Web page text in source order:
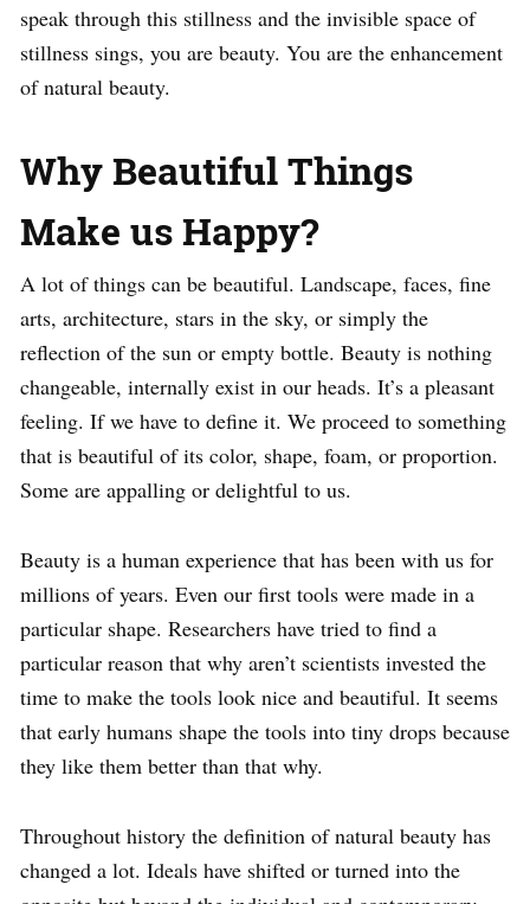
speak through this stillness and the invisible space of
stillness sings, you are beauty. You are the enhancement
of natural beauty.
Why Beautiful Things
Make us Happy?
A lot of things can be beautiful. Landscape, faces, fine
arts, architecture, stars in the sky, or simply the
reflection of the sun or empty bottle. Beauty is nothing
changeable, internally exist in our heads. It’s a pleasant
feeling. If we have to define it. We proceed to something
that is beautiful of its color, shape, foam, or proportion.
Some are appalling or delightful to us.
Beauty is a human experience that has been with us for
millions of years. Even our first tools were made in a
particular shape. Researchers have tried to find a
particular reason that why aren’t scientists invested the
time to make the tools look nice and beautiful. It seems
that early humans shape the tools into tiny drops because
they like them better than that why.
Throughout history the definition of natural beauty has
changed a lot. Ideals have shifted or turned into the